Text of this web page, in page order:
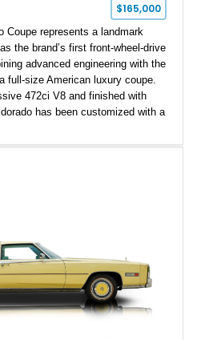
$165,000
Coupe represents a landmark
the brand’s first front-wheel-drive
advanced engineering with the
full-size American luxury coupe.
472ci V8 and finished with
has been customized with a
Brown interior, this example